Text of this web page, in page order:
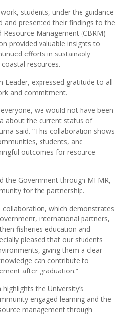
students, under the guidance
and presented their findings to the
Management (CBRM)
provided valuable insights to
efforts in sustainably
resources.
Leader, expressed gratitude to all
and commitment.
we would not have been
about the current status of
said. “This collaboration shows
students, and
outcomes for resource
the Government through MFMR,
for the partnership.
collaboration, which demonstrates
international partners,
fisheries education and
pleased that our students
giving them a clear
can contribute to
after graduation.”
the University’s
engaged learning and the
management through